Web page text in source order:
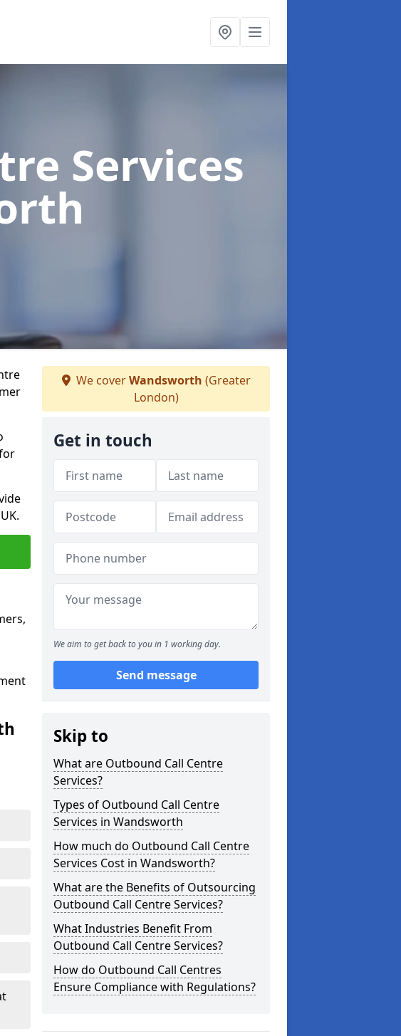
Services
We coverWandsworth (Greater
London)
Get in touch
We aim to get back to you in 1 working day.
Send message
Skip to
What are Outbound Call Centre
Services?
Types of Outbound Call Centre
Services in Wandsworth
How much do Outbound Call Centre
Services Cost in Wandsworth?
What are the Benefits of Outsourcing
Outbound Call Centre Services?
What Industries Benefit From
Outbound Call Centre Services?
How do Outbound Call Centres
Ensure Compliance with Regulations?